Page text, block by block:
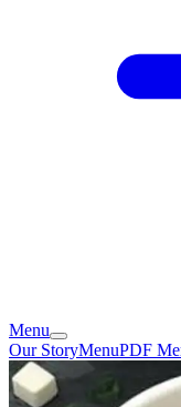
Menu
Our StoryMenuPDF